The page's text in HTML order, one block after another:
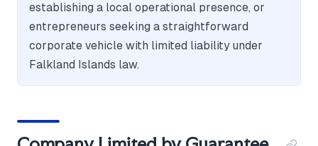
establishing a local operational presence, or
entrepreneurs seeking a straightforward
corporate vehicle with limited liability under
Falkland Islands law.